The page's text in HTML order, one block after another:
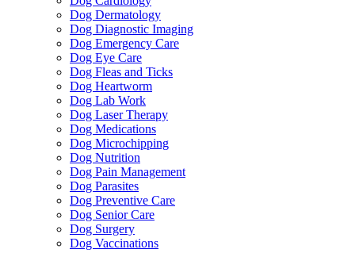
Dog Dermatology
Dog Diagnostic Imaging
Dog Emergency Care
Dog Eye Care
Dog Fleas and Ticks
Dog Heartworm
Dog Lab Work
Dog Laser Therapy
Dog Medications
Dog Microchipping
Dog Nutrition
Dog Pain Management
Dog Parasites
Dog Preventive Care
Dog Senior Care
Dog Surgery
Dog Vaccinations